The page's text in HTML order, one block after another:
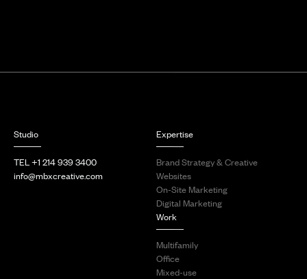
Studio
TEL +1 214 939 3400
info@mbxcreative.com
Expertise
Brand Strategy & Creative
Websites
On-Site Marketing
Digital Marketing
Work
Multifamily
Office
Mixed-use